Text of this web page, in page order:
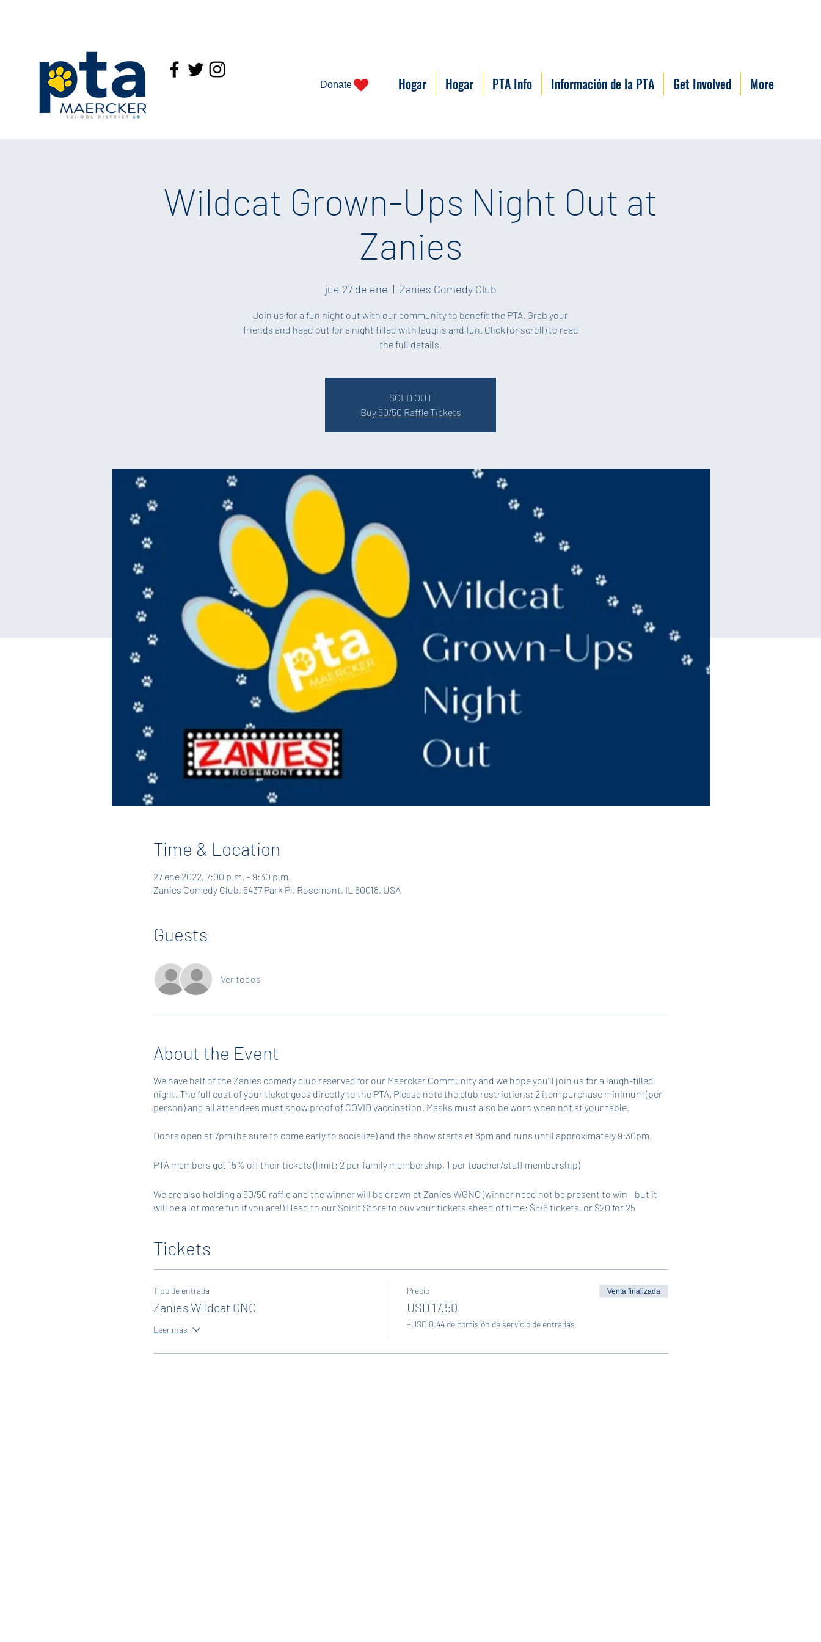
Donate Hogar Hogar PTA Info Información de la PTA Get Involved More
Wildcat Grown-Ups Night Out at
Zanies
jue 27 de ene
  |
Zanies Comedy Club
Join us for a fun night out with our community to benefit the PTA. Grab your
friends and head out for a night filled with laughs and fun. Click (or scroll) to read
the full details.
SOLD OUT
Buy 50/50 Raffle Tickets
Time & Location
27 ene 2022, 7:00 p.m. – 9:30 p.m.
Zanies Comedy Club, 5437 Park Pl, Rosemont, IL 60018, USA
Guests
Ver todos
About the Event
We have half of the Zanies comedy club reserved for our Maercker Community and we hope you'll join us for a laugh-filled
night. The full cost of your ticket goes directly to the PTA. Please note the club restrictions: 2 item purchase minimum (per
person) and all attendees must show proof of COVID vaccination. Masks must also be worn when not at your table.
Doors open at 7pm (be sure to come early to socialize) and the show starts at 8pm and runs until approximately 9:30pm.
PTA members get 15% off their tickets (limit: 2 per family membership, 1 per teacher/staff membership)
We are also holding a 50/50 raffle and the winner will be drawn at Zanies WGNO (winner need not be present to win - but it
will be a lot more fun if you are!) Head to our Spirit Store to buy your tickets ahead of time: $5/6 tickets, or $20 for 25
Tickets
Tipo de entrada
Zanies Wildcat GNO
Leer más
Precio
USD 17.50
+USD 0.44 de comisión de servicio de entradas
Venta finalizada